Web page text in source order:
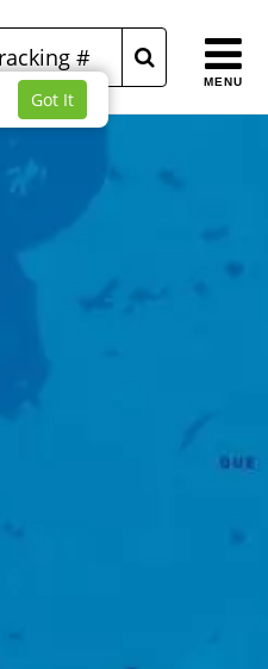
Got It
MENU